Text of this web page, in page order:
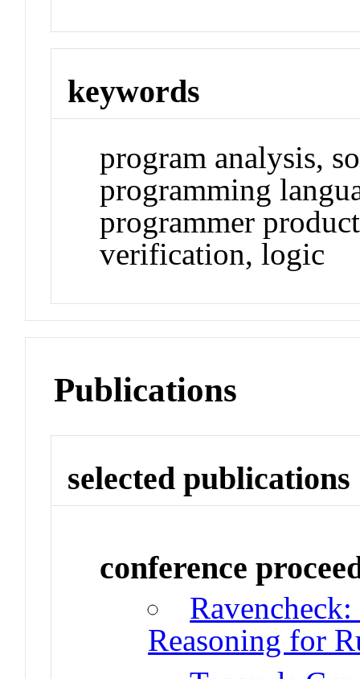
keywords
program analysis,
programming
programmer
verification, logic
Publications
selected publications
conference
Reasoning for